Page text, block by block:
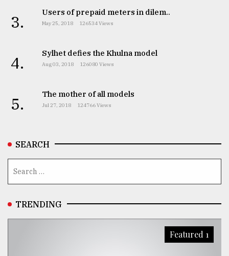
Triumph
2018
ADVERTISE
3. Users of prepaid meters in dilem..
May 25, 2018 126534 Views
4. Sylhet defies the Khulna model
Aug 03, 2018 126080 Views
5. The mother of all models
Jul 27, 2018 124766 Views
SEARCH
TRENDING
Featured 1